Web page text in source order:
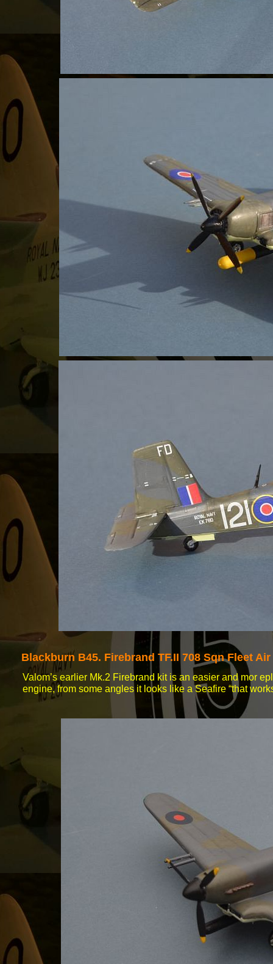
Blackburn B45. Firebrand TF.II 708 Sqn Fleet
Valom’s earlier Mk.2 Firebrand kit is an easier and mor
engine, from some angles it looks like a Seafire “that